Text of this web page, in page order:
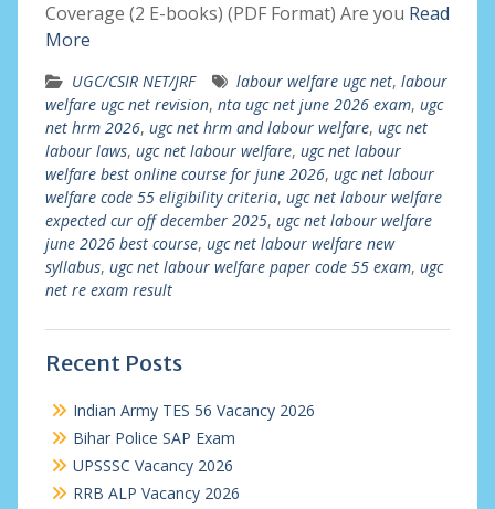
Coverage (2 E-books) (PDF Format) Are you Read
More
UGC/CSIR NET/JRF labour welfare ugc net, labour
welfare ugc net revision, nta ugc net june 2026 exam, ugc
net hrm 2026, ugc net hrm and labour welfare, ugc net
labour laws, ugc net labour welfare, ugc net labour
welfare best online course for june 2026, ugc net labour
welfare code 55 eligibility criteria, ugc net labour welfare
expected cur off december 2025, ugc net labour welfare
june 2026 best course, ugc net labour welfare new
syllabus, ugc net labour welfare paper code 55 exam, ugc
net re exam result
Recent Posts
Indian Army TES 56 Vacancy 2026
Bihar Police SAP Exam
UPSSSC Vacancy 2026
RRB ALP Vacancy 2026